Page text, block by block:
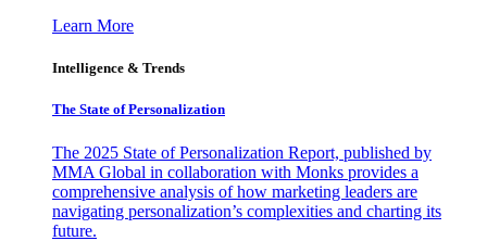
Learn More
Intelligence & Trends
The State of Personalization
The 2025 State of Personalization Report, published by
MMA Global in collaboration with Monks provides a
comprehensive analysis of how marketing leaders are
navigating personalization’s complexities and charting its
future.